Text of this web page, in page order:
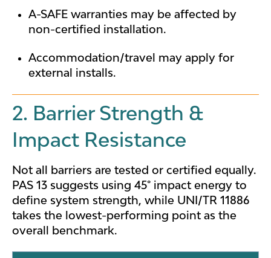
A-SAFE warranties may be affected by
non-certified installation.
Accommodation/travel may apply for
external installs.
2. Barrier Strength &
Impact Resistance
Not all barriers are tested or certified equally.
PAS 13 suggests using 45° impact energy to
define system strength, while UNI/TR 11886
takes the lowest-performing point as the
overall benchmark.